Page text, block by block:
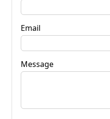
Email
Message